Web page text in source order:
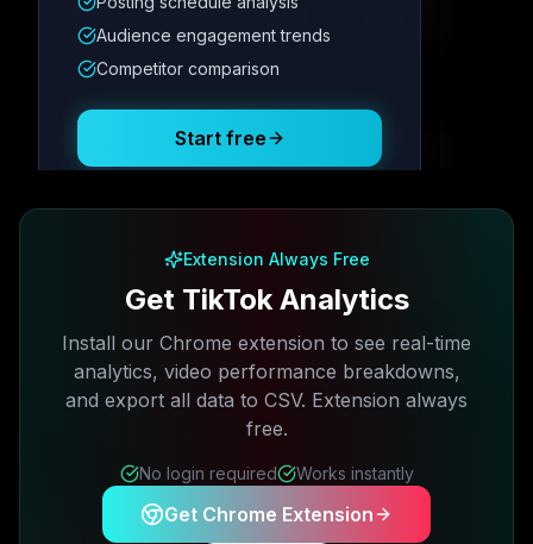
12.4K 342
Posting Schedule
Audience engagement trends
Competitor comparison
Start free
Extension Always Free
Get TikTok Analytics
Install our Chrome extension to see real-time
analytics, video performance breakdowns,
and export all data to CSV. Extension always
free.
No login required Works instantly
Get Chrome Extension